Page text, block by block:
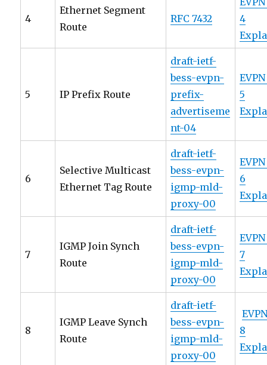
4
Ethernet Segment
Route
RFC 7432
4
5 IP Prefix Route
draft-ietf-
bess-evpn-
prefix-
advertiseme
nt-04
5
6
Selective Multicast
Ethernet Tag Route
draft-ietf-
bess-evpn-
igmp-mld-
proxy-00
6
7
IGMP Join Synch
Route
draft-ietf-
bess-evpn-
igmp-mld-
proxy-00
7
8
IGMP Leave Synch
Route
draft-ietf-
bess-evpn-
igmp-mld-
proxy-00
8